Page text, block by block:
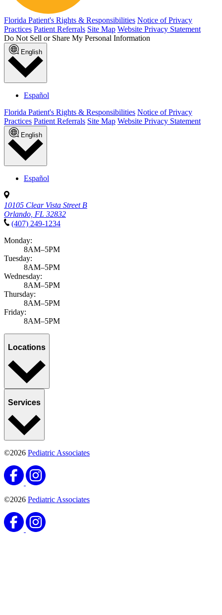
Florida Patient's Rights & Responsibilities Notice of Privacy
Practices Patient Referrals Site Map Website Privacy Statement
Do Not Sell or Share My Personal Information
English
Español
Florida Patient's Rights & Responsibilities Notice of Privacy
Practices Patient Referrals Site Map Website Privacy Statement
English
Español
10105 Clear Vista Street B
Orlando, FL 32832
(407) 249-1234
Monday:
8AM–5PM
Tuesday:
8AM–5PM
Wednesday:
8AM–5PM
Thursday:
8AM–5PM
Friday:
8AM–5PM
Locations
Services
©2026 Pediatric Associates
©2026 Pediatric Associates